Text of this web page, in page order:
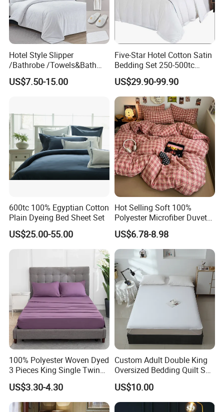
Hotel Style Slipper
/Bathrobe /Towels&Bath
Towels /Bath Mat Cotton
Duvet Quilt Cover Set Hotel
Bedding Set
US$7.50-15.00
Five-Star Hotel Cotton Satin
Bedding Set 250-500tc
Wholesale by Manufacturer
US$29.90-99.90
600tc 100% Egyptian Cotton
Plain Dyeing Bed Sheet Set
US$25.00-55.00
Hot Selling Soft 100%
Polyester Microfiber Duvet
Cover Ready Made Floral
Printed Microfiber Bed
Sheets and Bedding Sets
US$6.78-8.98
100% Polyester Woven Dyed
3 Pieces King Single Twin
Size Microfiber Sheet Sets
Bedding Wholesale bedding
Set
US$3.30-4.30
Custom Adult Double King
Oversized Bedding Quilt Set
Ultra Soft Flowers Printed
Comforter for All Season
US$10.00